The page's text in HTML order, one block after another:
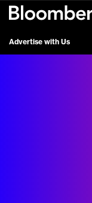
Advertise with Us